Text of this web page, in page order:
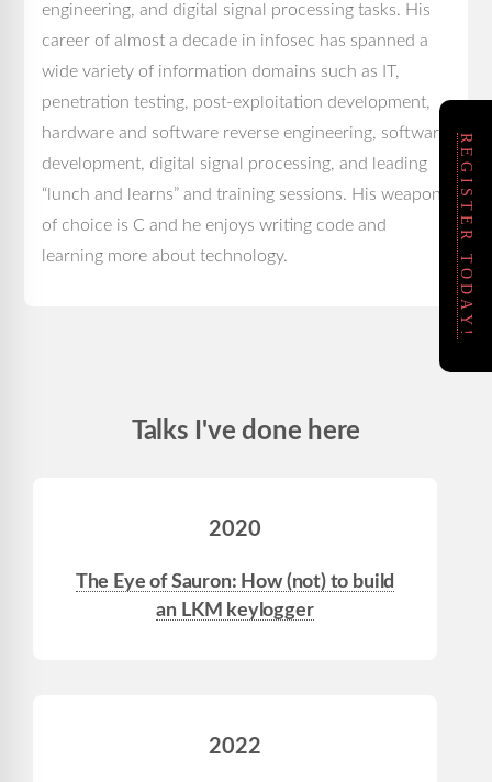
engineering, and digital signal processing tasks. His
career of almost a decade in infosec has spanned a
wide variety of information domains such as IT,
penetration testing, post-exploitation development,
hardware and software reverse engineering, software
development, digital signal processing, and leading
“lunch and learns” and training sessions. His weapon
of choice is C and he enjoys writing code and
learning more about technology.
Talks I've done here
2020
The Eye of Sauron: How (not) to build
an LKM keylogger
2022
REGISTER TODAY!